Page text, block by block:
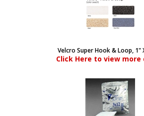
Velcro Super Hook & Loop, 1"
Click Here to view